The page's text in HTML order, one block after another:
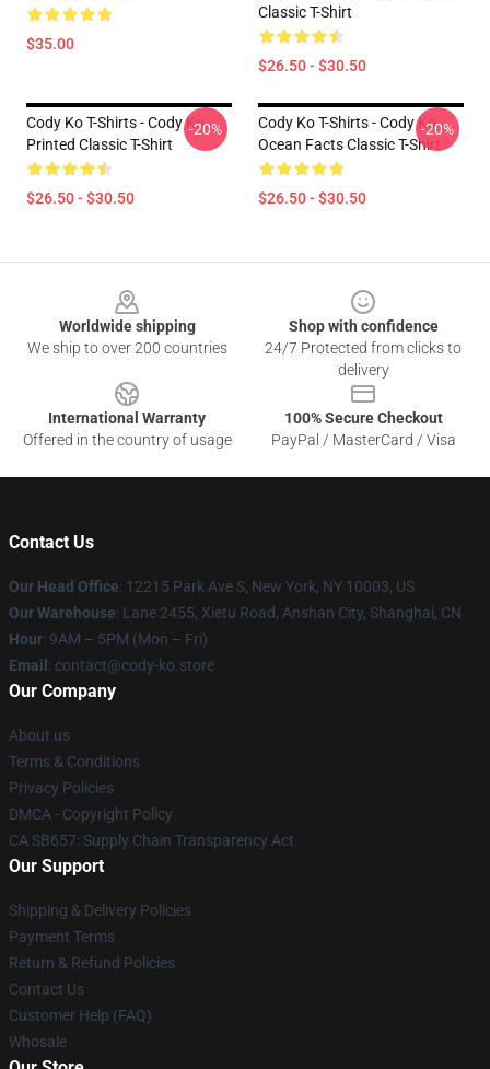
$35.00
Classic T-Shirt
$26.50 - $30.50
Cody Ko T-Shirts - Cody Ko
Printed Classic T-Shirt
$26.50 - $30.50
-20%
Cody Ko T-Shirts - Cody Ko
Ocean Facts Classic T-Shirt
$26.50 - $30.50
-20%
Worldwide shipping
We ship to over 200 countries
Shop with confidence
24/7 Protected from clicks to
delivery
International Warranty
Offered in the country of usage
100% Secure Checkout
PayPal / MasterCard / Visa
Contact Us
Our Head Office: 12215 Park Ave S, New York, NY 10003, US
Our Warehouse: Lane 2455, Xietu Road, Anshan City, Shanghai, CN
Hour: 9AM – 5PM (Mon – Fri)
Email : contact@cody-ko.store
Our Company
About us
Terms & Conditions
Privacy Policies
DMCA - Copyright Policy
CA SB657: Supply Chain Transparency Act
Our Support
Shipping & Delivery Policies
Payment Terms
Return & Refund Policies
Contact Us
Customer Help (FAQ)
Whosale